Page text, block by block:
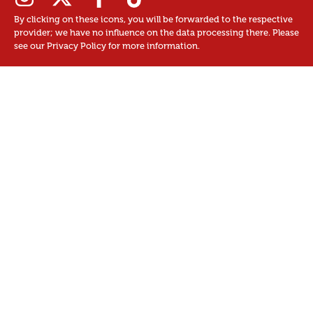
By clicking on these icons, you will be forwarded to the respective
provider; we have no influence on the data processing there. Please
see our Privacy Policy for more information.